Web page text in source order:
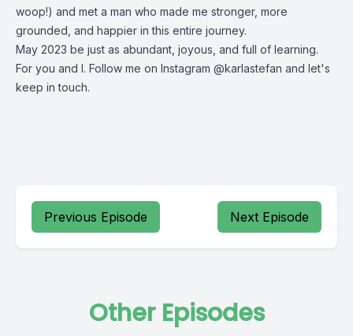
woop!) and met a man who made me stronger, more
grounded, and happier in this entire journey.
May 2023 be just as abundant, joyous, and full of learning.
For you and I. Follow me on Instagram @karlastefan and let's
keep in touch.
Previous Episode Next Episode
Other Episodes